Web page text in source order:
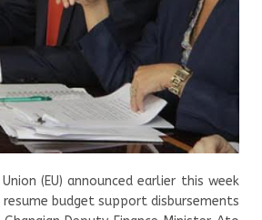
(EU) announced earlier this week
budget support disbursements